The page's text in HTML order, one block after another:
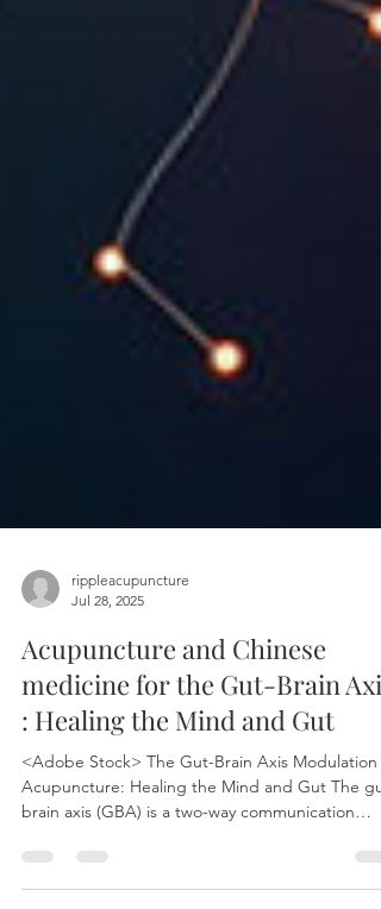
rippleacupuncture
Jul 28, 2025
Acupuncture and Chinese
medicine for the Gut-Brain Axis
: Healing the Mind and Gut
<Adobe Stock> The Gut-Brain Axis Modulation
brain axis (GBA) is a two-way communication